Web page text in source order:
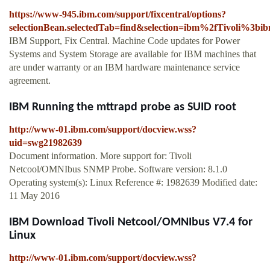
https://www-945.ibm.com/support/fixcentral/options?
IBM Support, Fix Central. Machine Code updates for Power
Systems and System Storage are available for IBM machines that
are under warranty or an IBM hardware maintenance service
agreement.
IBM Running the mttrapd probe as SUID root
http://www-01.ibm.com/support/docview.wss?
uid=swg21982639
Document information. More support for: Tivoli
Netcool/OMNIbus SNMP Probe. Software version: 8.1.0
Operating system(s): Linux Reference #: 1982639 Modified date:
11 May 2016
IBM Download Tivoli Netcool/OMNIbus V7.4 for
Linux
http://www-01.ibm.com/support/docview.wss?